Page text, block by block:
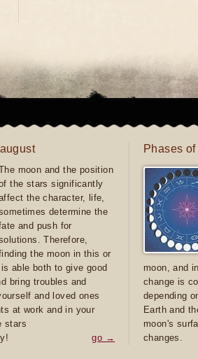
moon and the position
the stars significantly
the character, life,
determine the
and push for
Therefore,
the moon in this or
able both to give good
bring troubles and
and loved ones
at work and in your
stars
go →
Phases
moon, and
change is
depending
Earth and
moon's
changes.